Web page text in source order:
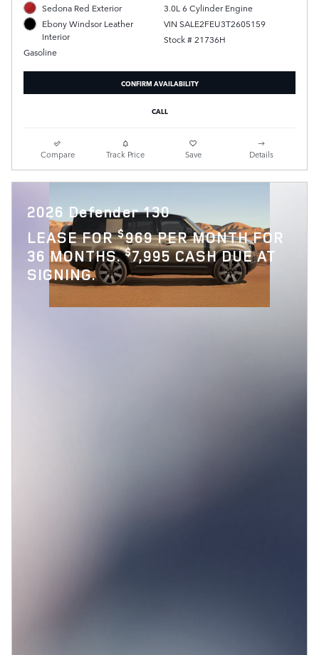
Sedona Red Exterior
Ebony Windsor Leather
Interior
Gasoline
3.0L 6 Cylinder Engine
VIN SALE2FEU3T2605159
Stock # 21736H
CONFIRM AVAILABILITY
CALL
Compare Track Price Save Details
2026 Defender 130
LEASE FOR$969 PER MONTH FOR
36 MONTHS.$7,995 CASH DUE AT
SIGNING.